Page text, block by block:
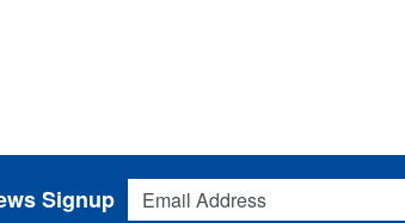
Email Address
Signup